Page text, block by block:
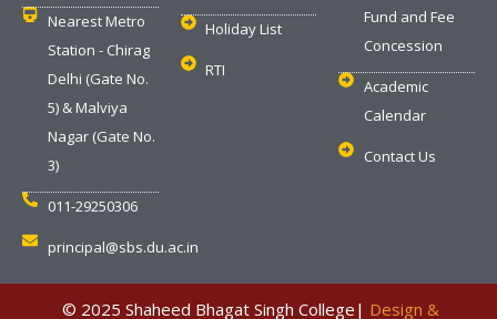
Nearest Metro
Station - Chirag
Delhi (Gate No.
5) & Malviya
Nagar (Gate No.
3)
011-29250306
principal@sbs.du.ac.in
Holiday List
RTI
Fund and Fee
Concession
Academic
Calendar
Contact Us
‎ © 2025 Shaheed Bhagat Singh College| Design &